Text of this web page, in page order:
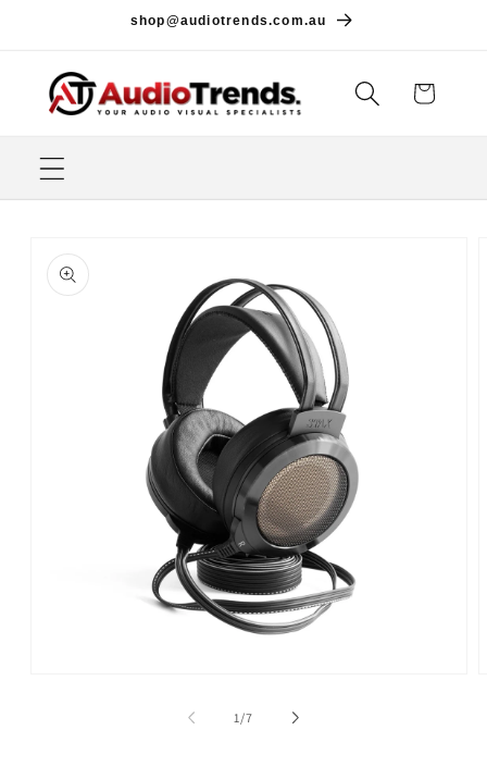
shop@audiotrends.com.au
Cart
product
information
1/of
7